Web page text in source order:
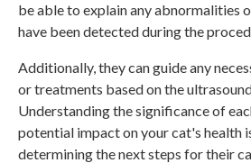
be able to explain any abnormalities
have been detected during the
Additionally, they can guide any
or treatments based on the
Understanding the significance of
potential impact on your cat's health
determining the next steps for their